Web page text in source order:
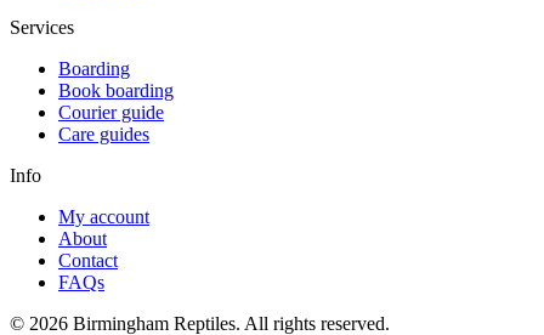
Services
Boarding
Book boarding
Courier guide
Care guides
Info
My account
About
Contact
FAQs
© 2026 Birmingham Reptiles. All rights reserved.